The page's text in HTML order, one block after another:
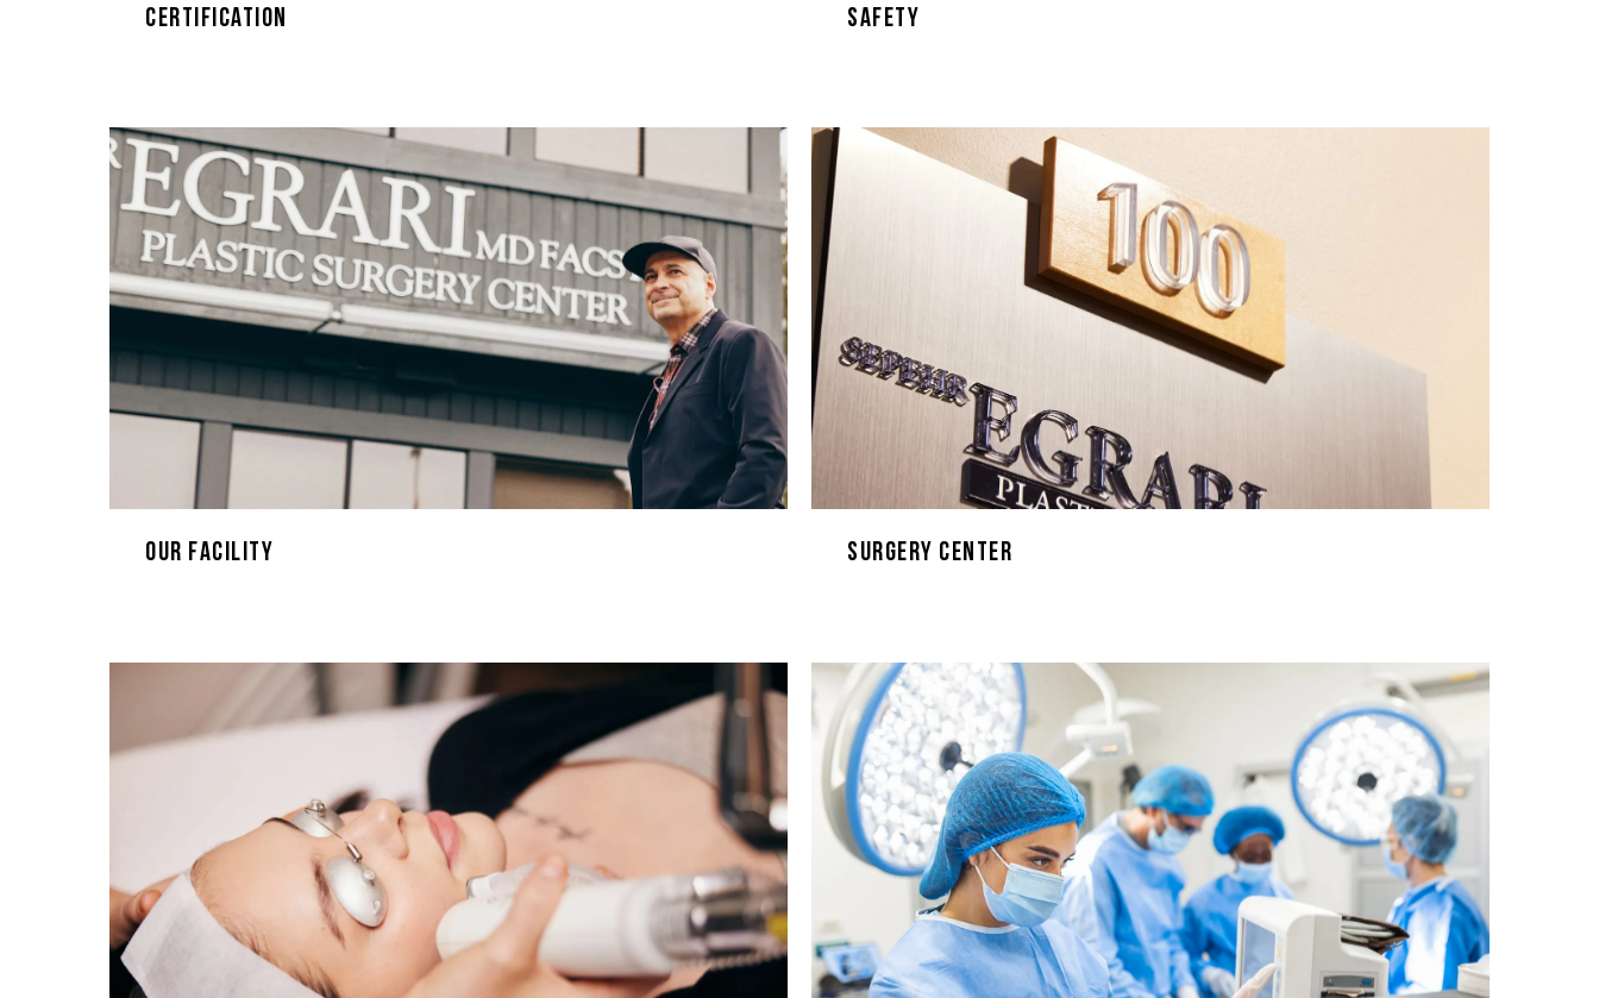
Certification Safety
Our Facility Surgery Center